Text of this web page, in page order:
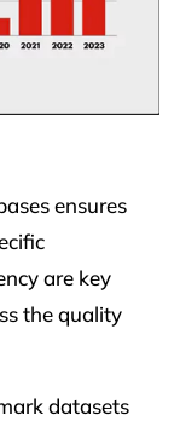
ensures
are key
the quality
datasets